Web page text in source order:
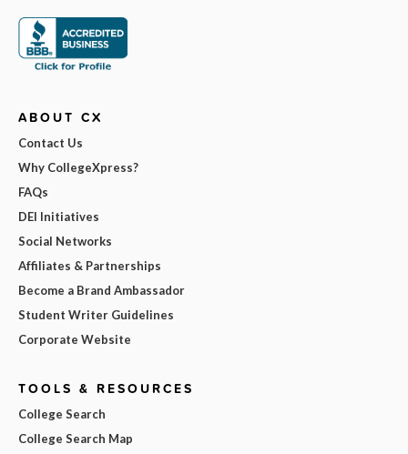
ABOUT CX
Contact Us
Why CollegeXpress?
FAQs
DEI Initiatives
Social Networks
Affiliates & Partnerships
Become a Brand Ambassador
Student Writer Guidelines
Corporate Website
TOOLS & RESOURCES
College Search
College Search Map